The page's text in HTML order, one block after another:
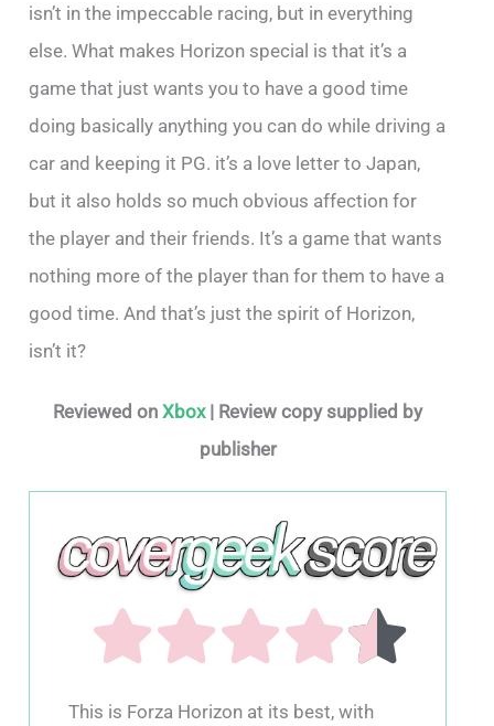
isn’t in the impeccable racing, but in everything
else. What makes Horizon special is that it’s a
game that just wants you to have a good time
doing basically anything you can do while driving a
car and keeping it PG. it’s a love letter to Japan,
but it also holds so much obvious affection for
the player and their friends. It’s a game that wants
nothing more of the player than for them to have a
good time. And that’s just the spirit of Horizon,
isn’t it?
Reviewed on Xbox | Review copy supplied by
publisher
This is Forza Horizon at its best, with